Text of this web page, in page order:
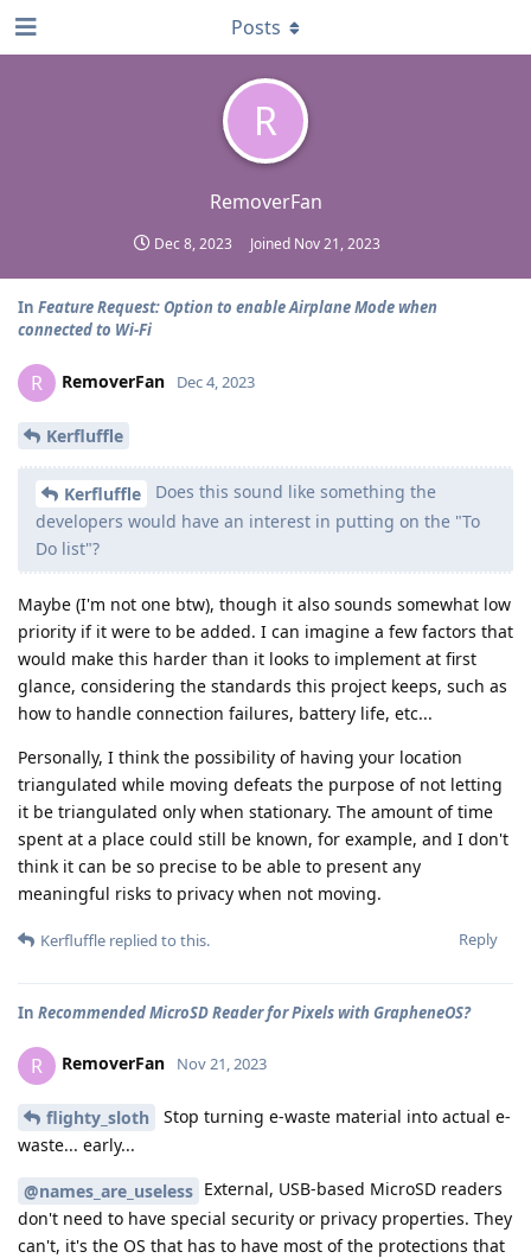
R
RemoverFan
Dec 8, 2023 Joined Nov 21, 2023
Posts
In Feature Request: Option to enable Airplane Mode when
connected to Wi-Fi
R RemoverFan Dec 4, 2023
Kerfluffle
Kerfluffle
Does this sound like something the
developers would have an interest in putting on the "To
Do list"?
Maybe (I'm not one btw), though it also sounds somewhat low
priority if it were to be added. I can imagine a few factors that
would make this harder than it looks to implement at first
glance, considering the standards this project keeps, such as
how to handle connection failures, battery life, etc...
Personally, I think the possibility of having your location
triangulated while moving defeats the purpose of not letting
it be triangulated only when stationary. The amount of time
spent at a place could still be known, for example, and I don't
think it can be so precise to be able to present any
meaningful risks to privacy when not moving.
Reply
Kerfluffle replied to this.
In Recommended MicroSD Reader for Pixels with GrapheneOS?
R RemoverFan Nov 21, 2023
flighty_sloth
Stop turning e-waste material into actual e-
waste... early...
@names_are_useless External, USB-based MicroSD readers
don't need to have special security or privacy properties. They
can't, it's the OS that has to have most of the protections that